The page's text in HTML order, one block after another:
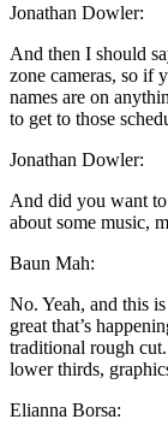
Jonathan Dowler:
And then I should
zone cameras, so if
names are on
to get to those
Jonathan Dowler:
And did you want
about some music,
Baun Mah:
No. Yeah, and this
great that’s
traditional rough
lower thirds,
Elianna Borsa: